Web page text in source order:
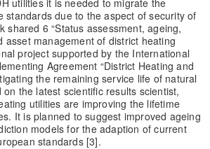
utilities it is needed to migrate the
standards due to the aspect of security of
shared 6 “Status assessment, ageing,
asset management of district heating
project supported by the International
Agreement “District Heating and
the remaining service life of natural
the latest scientific results scientist,
utilities are improving the lifetime
It is planned to suggest improved ageing
models for the adaption of current
standards [3].